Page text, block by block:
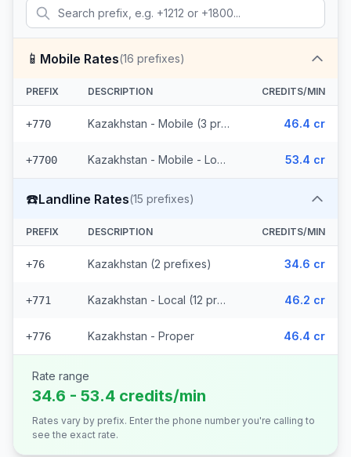
📱 Mobile Rates(16 prefixes)
PREFIX DESCRIPTION CREDITS/MIN
+770 Kazakhstan - Mobile (3 prefixes) 46.4 cr
+7700 Kazakhstan - Mobile - Local (13 prefixes) 53.4 cr
☎️Landline Rates(15 prefixes)
PREFIX DESCRIPTION CREDITS/MIN
+76 Kazakhstan (2 prefixes) 34.6 cr
+771 Kazakhstan - Local (12 prefixes) 46.2 cr
+776 Kazakhstan - Proper 46.4 cr
Rate range
34.6 - 53.4 credits/min
Rates vary by prefix. Enter the phone number you're calling to
see the exact rate.